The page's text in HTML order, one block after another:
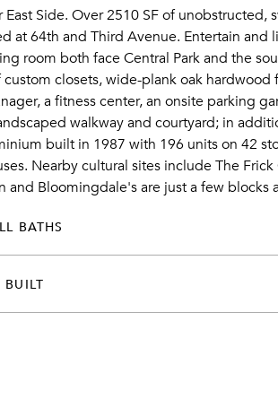
Side. Over 2510 SF of unobstructed,
at 64th and Third Avenue. Entertain
room both face Central Park and the
closets, wide-plank oak
a fitness center, an onsite parking
walkway and courtyard; in
built in 1987 with 196 units on 42
Nearby cultural sites include The
and Bloomingdale's are just a few blocks
BATHS